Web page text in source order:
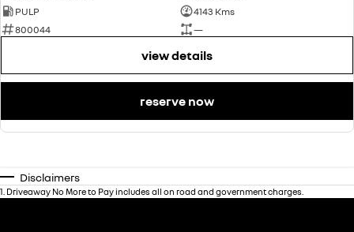
PULP
4143 Kms
800044
—
view details
reserve now
Disclaimers
1 Driveaway No More to Pay includes all on road and government charges.